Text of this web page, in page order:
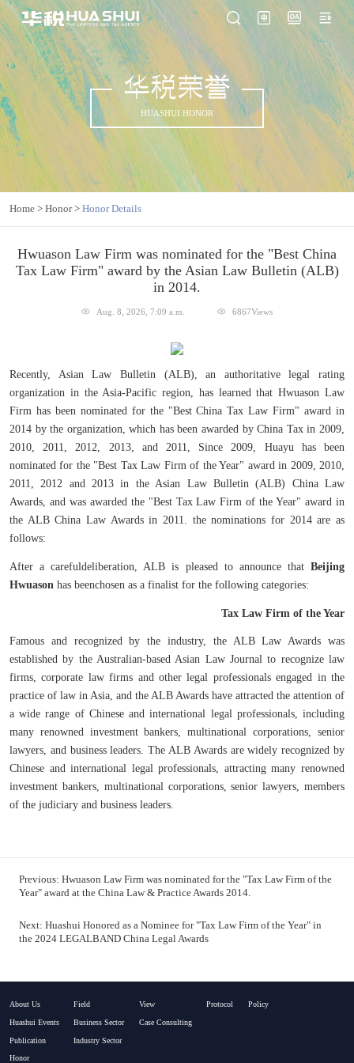
华税荣誉
HUASHUI HONOR
Home > Honor > Honor Details
Hwuason Law Firm was nominated for the "Best China
Tax Law Firm" award by the Asian Law Bulletin (ALB)
in 2014.
Aug. 8, 2026, 7:09 a.m. 6867Views
Recently, Asian Law Bulletin (ALB), an authoritative legal rating
organization in the Asia-Pacific region, has learned that Hwuason Law
Firm has been nominated for the "Best China Tax Law Firm" award in
2014 by the organization, which has been awarded by China Tax in 2009,
2010, 2011, 2012, 2013, and 2011, Since 2009, Huayu has been
nominated for the "Best Tax Law Firm of the Year" award in 2009, 2010,
2011, 2012 and 2013 in the Asian Law Bulletin (ALB) China Law
Awards, and was awarded the "Best Tax Law Firm of the Year" award in
the ALB China Law Awards in 2011. the nominations for 2014 are as
follows:
After a carefuldeliberation, ALB is pleased to announce that Beijing
Hwuason has beenchosen as a finalist for the following categories:
Tax Law Firm of the Year
Famous and recognized by the industry, the ALB Law Awards was
established by the Australian-based Asian Law Journal to recognize law
firms, corporate law firms and other legal professionals engaged in the
practice of law in Asia, and the ALB Awards have attracted the attention of
a wide range of Chinese and international legal professionals, including
many renowned investment bankers, multinational corporations, senior
lawyers, and business leaders. The ALB Awards are widely recognized by
Chinese and international legal professionals, attracting many renowned
investment bankers, multinational corporations, senior lawyers, members
of the judiciary and business leaders.
Previous: Hwuason Law Firm was nominated for the "Tax Law Firm of the
Year" award at the China Law & Practice Awards 2014.
Next: Huashui Honored as a Nominee for "Tax Law Firm of the Year" in
the 2024 LEGALBAND China Legal Awards
About Us
Huashui Events
Publication
Honor
Field
Business Sector
Industry Sector
View
Case Consulting
Protocol Policy